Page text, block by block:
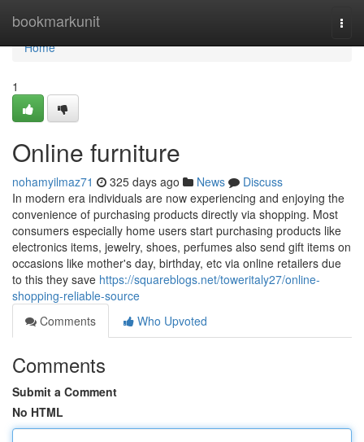
bookmarkunit
Home
Home
1
Online furniture
nohamyilmaz71 325 days ago News
Discuss
In modern era individuals are now experiencing and enjoying the
convenience of purchasing products directly via shopping. Most
consumers especially home users start purchasing products like
electronics items, jewelry, shoes, perfumes also send gift items on
occasions like mother's day, birthday, etc via online retailers due
to this they save https://squareblogs.net/toweritaly27/online-
shopping-reliable-source
Comments
Who Upvoted
Comments
Submit a Comment
No HTML